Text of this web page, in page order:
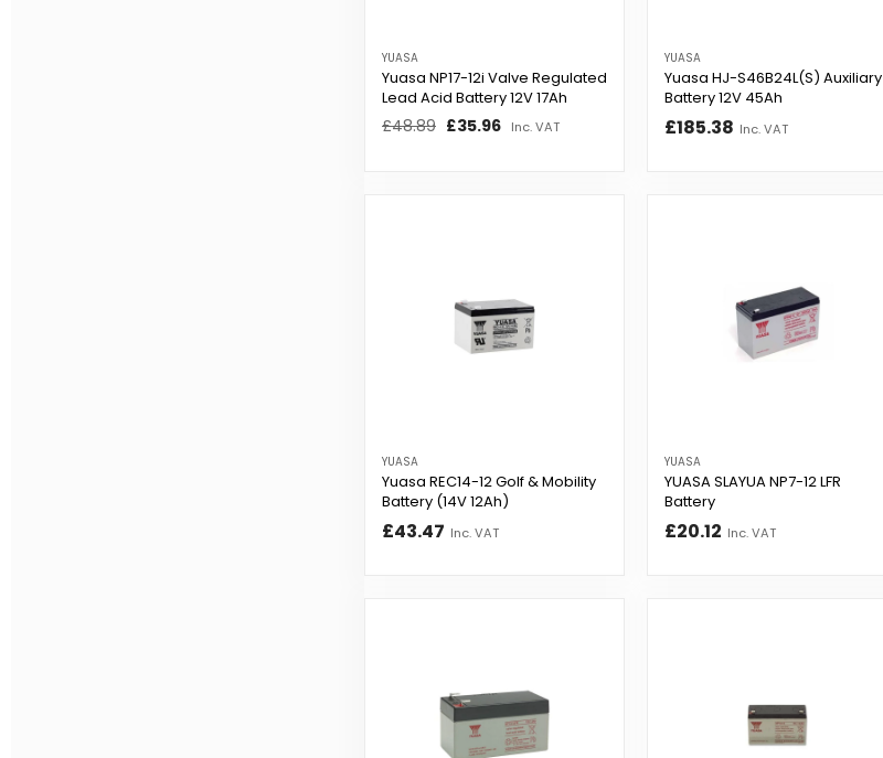
YUASA
Yuasa NP17-12i Valve Regulated
Lead Acid Battery 12V 17Ah
Regular
£48.89 Sale
£35.96 Inc. VAT
YUASA
Yuasa HJ-S46B24L(S) Auxiliary
Battery 12V 45Ah
£185.38 Inc. VAT
YUASA
Yuasa REC14-12 Golf & Mobility
Battery (14V 12Ah)
£43.47 Inc. VAT
YUASA
YUASA SLAYUA NP7-12 LFR
Battery
£20.12 Inc. VAT